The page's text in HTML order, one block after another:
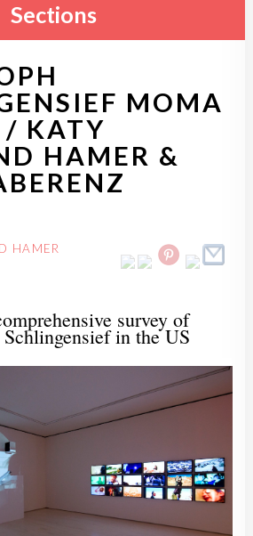
Sections
MOMA
/ KATY
HAMER &
HAMER
survey of
Schlingensiefin the US